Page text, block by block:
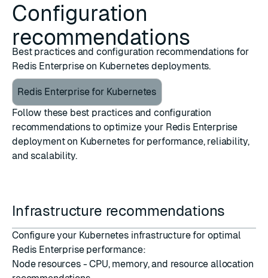
Configuration
recommendations
Best practices and configuration recommendations for
Redis Enterprise on Kubernetes deployments.
Redis Enterprise for Kubernetes
Follow these best practices and configuration
recommendations to optimize your Redis Enterprise
deployment on Kubernetes for performance, reliability,
and scalability.
Infrastructure recommendations
Configure your Kubernetes infrastructure for optimal
Redis Enterprise performance:
Node resources- CPU, memory, and resource allocation